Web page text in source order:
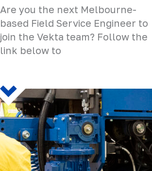
Are you the next Melbourne-
based Field Service Engineer to
join the Vekta team? Follow the
link below to